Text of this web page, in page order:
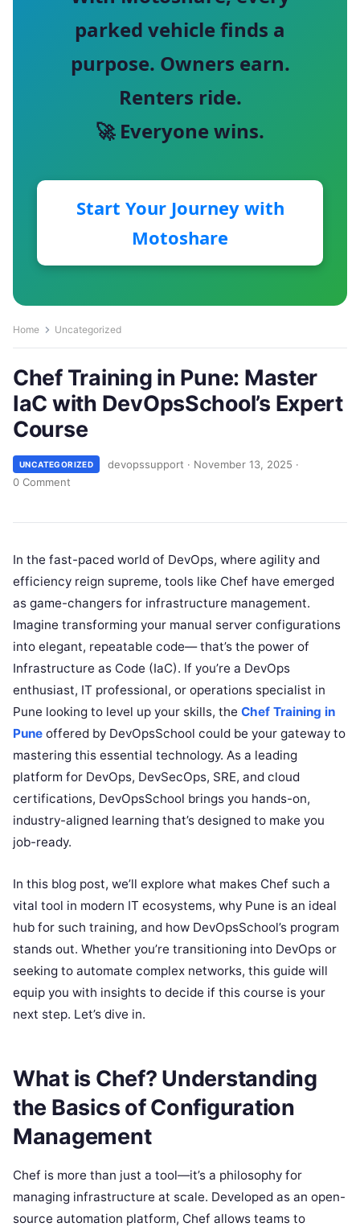
parked vehicle finds a
purpose. Owners earn.
Renters ride.
🚀 Everyone wins.
Start Your Journey with
Motoshare
Home Uncategorized
Chef Training in Pune: Master
IaC with DevOpsSchool’s Expert
Course
UNCATEGORIZED devopssupport · November 13, 2025 ·
0 Comment
In the fast-paced world of DevOps, where agility and
efficiency reign supreme, tools like Chef have emerged
as game-changers for infrastructure management.
Imagine transforming your manual server configurations
into elegant, repeatable code— that’s the power of
Infrastructure as Code (IaC). If you’re a DevOps
enthusiast, IT professional, or operations specialist in
Pune looking to level up your skills, the Chef Training in
Pune offered by DevOpsSchool could be your gateway to
mastering this essential technology. As a leading
platform for DevOps, DevSecOps, SRE, and cloud
certifications, DevOpsSchool brings you hands-on,
industry-aligned learning that’s designed to make you
job-ready.
In this blog post, we’ll explore what makes Chef such a
vital tool in modern IT ecosystems, why Pune is an ideal
hub for such training, and how DevOpsSchool’s program
stands out. Whether you’re transitioning into DevOps or
seeking to automate complex networks, this guide will
equip you with insights to decide if this course is your
next step. Let’s dive in.
What is Chef? Understanding
the Basics of Configuration
Management
Chef is more than just a tool—it’s a philosophy for
managing infrastructure at scale. Developed as an open-
source automation platform, Chef allows teams to